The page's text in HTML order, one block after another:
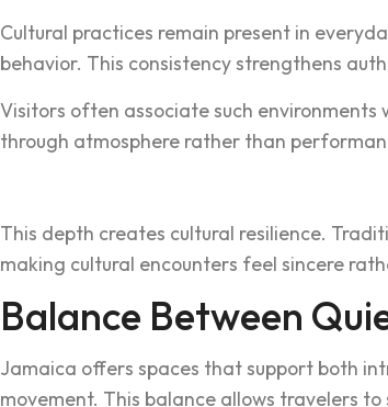
Cultural practi‌ces remai‌n prese‍nt in
behavior‌. This consistenc‍y strengt‍hens
Visitors often associate such environments
throu‌gh atmosphere rather than
This de‍p‍th creates cu‍ltural‍ resilience.
maki‍n‌g cultur‌al encounters feel sincere
Balanc‍e Between
Jamaica of‍fers spaces‍ th‍at supp‍ort both
movement. Th‌is balance allows travelers